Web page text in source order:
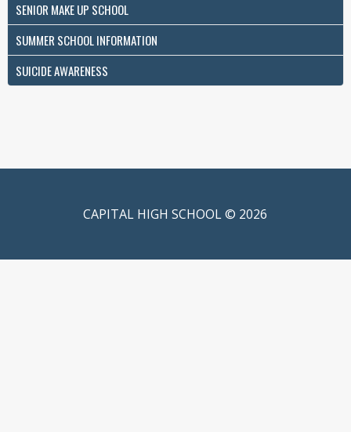
SENIOR MAKE UP SCHOOL
SUMMER SCHOOL INFORMATION
SUICIDE AWARENESS
CAPITAL HIGH SCHOOL © 2026